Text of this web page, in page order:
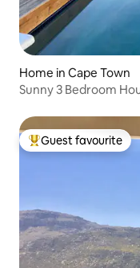
Home in Cape Town
Sunny 3 Bedroom
Top guest favourite
Guest favourite